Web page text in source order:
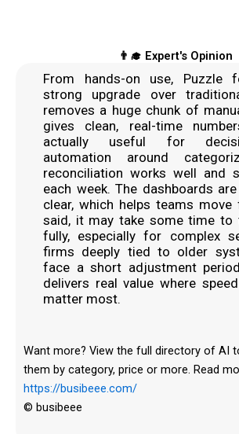
👨‍🎓 Expert's Opinion
From hands-on use, Puzzle
strong upgrade over
removes a huge chunk of
gives clean, real-time
actually useful for
automation around
reconciliation works well and
each week. The dashboards
clear, which helps teams move
said, it may take some time to
fully, especially for complex
firms deeply tied to older
face a short adjustment
delivers real value where
matter most.
Want more? View the full directory of AI
them by category, price or more. Read
https://busibeee.com/
© busibeee